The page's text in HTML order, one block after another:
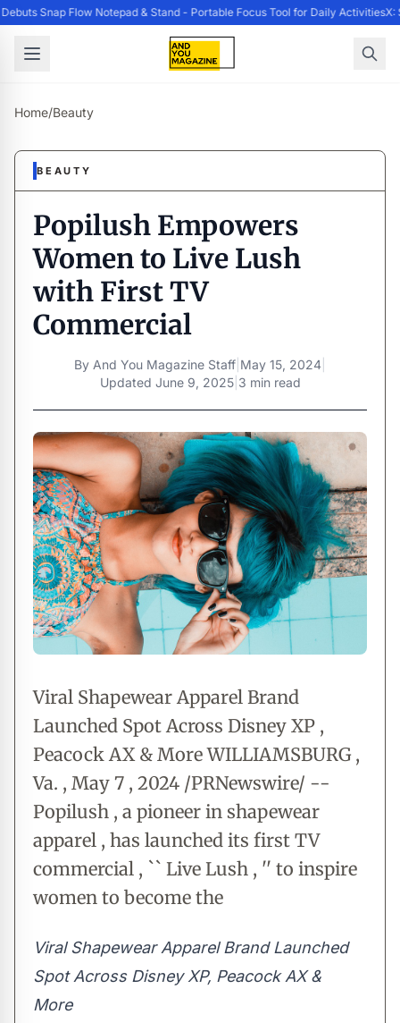
Snap Flow Notepad & Stand - Portable Focus Tool for Daily ActivitiesX:
Home/Beauty
BEAUTY
Popilush Empowers
Women to Live Lush
with First TV
Commercial
By And You Magazine Staff May 15, 2024
Updated June 9, 2025| 3 min read
Viral Shapewear Apparel Brand
Launched Spot Across Disney XP ,
Peacock AX & More WILLIAMSBURG ,
Va. , May 7 , 2024 /PRNewswire/ --
Popilush , a pioneer in shapewear
apparel , has launched its first TV
commercial , `` Live Lush , '' to inspire
women to become the
Viral Shapewear Apparel Brand Launched
Spot Across Disney XP, Peacock AX &
More